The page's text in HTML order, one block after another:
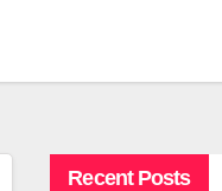
Recent Posts